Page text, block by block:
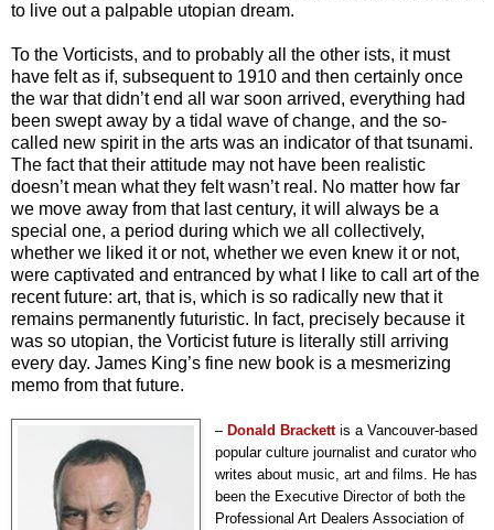
to live out a palpable utopian dream.
To the Vorticists, and to probably all the other ists, it must
have felt as if, subsequent to 1910 and then certainly once
the war that didn’t end all war soon arrived, everything had
been swept away by a tidal wave of change, and the so-
called new spirit in the arts was an indicator of that tsunami.
The fact that their attitude may not have been realistic
doesn’t mean what they felt wasn’t real. No matter how far
we move away from that last century, it will always be a
special one, a period during which we all collectively,
whether we liked it or not, whether we even knew it or not,
were captivated and entranced by what I like to call art of the
recent future: art, that is, which is so radically new that it
remains permanently futuristic. In fact, precisely because it
was so utopian, the Vorticist future is literally still arriving
every day. James King’s fine new book is a mesmerizing
memo from that future.
– Donald Brackettis a Vancouver-based
popular culture journalist and curator who
writes about music, art and films. He has
been the Executive Director of both the
Professional Art Dealers Association of